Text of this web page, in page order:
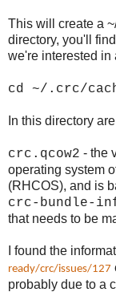
This will create a
directory, you'll
we're interested in
cd ~/.crc/
In this directory
crc.qcow2 - the
operating system
(RHCOS), and is
crc-bundle-
that needs to be
I found the
ready/crc/issues/127
probably due to a